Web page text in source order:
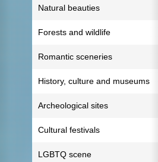
Natural beauties
Forests and wildlife
Romantic sceneries
History, culture and museums
Archeological sites
Cultural festivals
LGBTQ scene